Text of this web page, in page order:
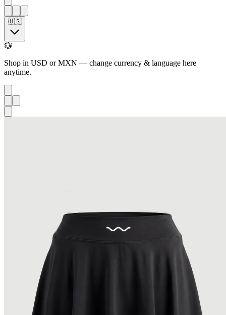
🇺🇸
💱
Shop in USD or MXN — change currency & language here
anytime.